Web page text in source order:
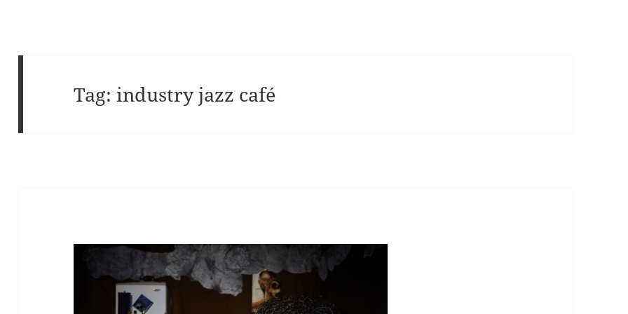
Tag:industry jazz café